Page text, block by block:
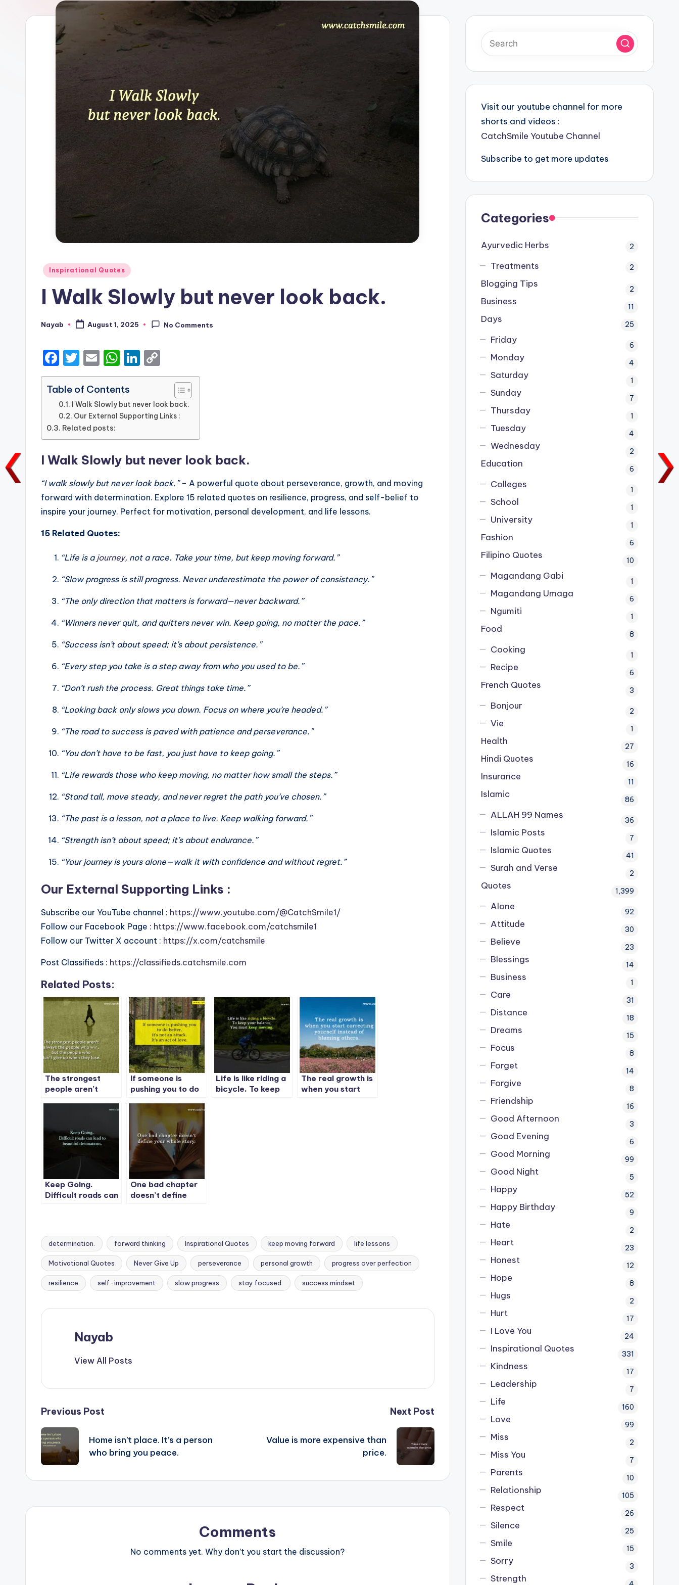
Posted
Inspirational Quotes
I Walk Slowly but never look back.
Posted
Nayab August 1, 2025 No Comments
F
a
c
e
b
o
o
k
T
w
it
te
r
E
m
ai
l
W
h
a
ts
A
p
p
Li
n
e
dI
n
o
y
Li
n
k
Table of Contents
I Walk Slowly but never look back.
Our External Supporting Links :
Related posts:
I Walk Slowly but never look back.
“I walk slowly but never look back.”– A powerful quote about perseverance, growth, and moving
forward with determination. Explore 15 related quotes on resilience, progress, and self-belief to
inspire your journey. Perfect for motivation, personal development, and life lessons.
15 Related Quotes:
“Life is ajourney, not a race. Take your time, but keep moving forward.”
“Slow progress is still progress. Never underestimate the power of consistency.”
“The only direction that matters is forward—never backward.”
“Winners never quit, and quitters never win. Keep going, no matter the pace.”
“Success isn’t about speed; it’s about persistence.”
“Every step you take is a step away from who you used to be.”
“Don’t rush the process. Great things take time.”
“Looking back only slows you down. Focus on where you’re headed.”
“The road to success is paved with patience and perseverance.”
“You don’t have to be fast, you just have to keep going.”
“Life rewards those who keep moving, no matter how small the steps.”
“Stand tall, move steady, and never regret the path you’ve chosen.”
“The past is a lesson, not a place to live. Keep walking forward.”
“Strength isn’t about speed; it’s about endurance.”
“Your journey is yours alone—walk it with confidence and without regret.”
Our External Supporting Links :
Subscribe our YouTube channel : https://www.youtube.com/@CatchSmile1/
Follow our Facebook Page : https://www.facebook.com/catchsmile1
Follow our Twitter X account : https://x.com/catchsmile
Post Classifieds : https://classifieds.catchsmile.com
Related Posts:
The strongest
people aren’t
who win, but the
give up when they
lose.
If someone is
pushing you to do
attack. It’s an act
of love.
Life is like riding a
bicycle. To keep
The real growth is
when you start
Keep Going.
Difficult roads can
One bad chapter
doesn’t define
Tags:
determination. forward thinking Inspirational Quotes keep moving forward life lessons
Motivational Quotes Never Give Up perseverance personal growth progress over perfection
resilience self-improvement slow progress stay focused. success mindset
Nayab
View All Posts
Post
navigation
Previous Post
Home isn’t place. It’s a person
who bring you peace.
Next Post
Value is more expensive than
price.
Comments
No comments yet. Why don’t you start the discussion?
Visit our youtube channel for more
shorts and videos :
CatchSmile Youtube Channel
Subscribe to get more updates
Categories
Ayurvedic Herbs 2
Treatments 2
Blogging Tips 2
Business 11
Days 25
Friday 6
Monday 4
Saturday 1
Sunday 7
Thursday 1
Tuesday 4
Wednesday 2
Education 6
Colleges 1
School 1
University 1
Fashion 6
Filipino Quotes 10
Magandang Gabi 1
Magandang Umaga 6
Ngumiti 1
Food 8
Cooking 1
Recipe 6
French Quotes 3
Bonjour 2
Vie 1
Health 27
Hindi Quotes 16
Insurance 11
Islamic 86
ALLAH 99 Names 36
Islamic Posts 7
Islamic Quotes 41
Surah and Verse 2
Quotes 1,399
Alone 92
Attitude 30
Believe 23
Blessings 14
Business 1
Care 31
Distance 18
Dreams 15
Focus 8
Forget 14
Forgive 8
Friendship 16
Good Afternoon 3
Good Evening 6
Good Morning 99
Good Night 5
Happy 52
Happy Birthday 9
Hate 2
Heart 23
Honest 12
Hope 8
Hugs 2
Hurt 17
I Love You 24
Inspirational Quotes 331
Kindness 17
Leadership 7
Life 160
Love 99
Miss 2
Miss You 7
Parents 10
Relationship 105
Respect 26
Silence 25
Smile 15
Sorry 3
Strength